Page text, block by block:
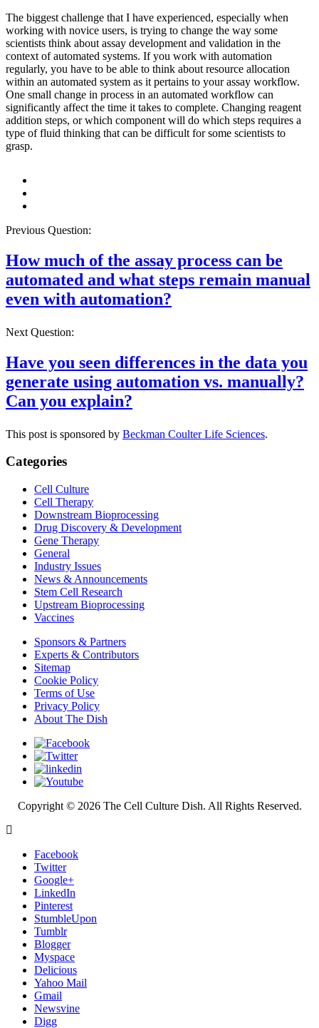
The biggest challenge that I have experienced, especially when
working with novice users, is trying to change the way some
scientists think about assay development and validation in the
context of automated systems. If you work with automation
regularly, you have to be able to think about resource allocation
within an automated system as it pertains to your assay workflow.
One small change in process in an automated workflow can
significantly affect the time it takes to complete. Changing reagent
addition steps, or which component will do which steps requires a
type of fluid thinking that can be difficult for some scientists to
grasp.
Previous Question:
How much of the assay process can be
automated and what steps remain manual
even with automation?
Next Question:
Have you seen differences in the data you
generate using automation vs. manually?
Can you explain?
This post is sponsored by Beckman Coulter Life Sciences.
Categories
Cell Culture
Cell Therapy
Downstream Bioprocessing
Drug Discovery & Development
Gene Therapy
General
Industry Issues
News & Announcements
Stem Cell Research
Upstream Bioprocessing
Vaccines
Sponsors & Partners
Experts & Contributors
Sitemap
Cookie Policy
Terms of Use
Privacy Policy
About The Dish
Copyright © 2026 The Cell Culture Dish. All Rights Reserved.
Facebook
Twitter
Google+
LinkedIn
Pinterest
StumbleUpon
Tumblr
Blogger
Myspace
Delicious
Yahoo Mail
Gmail
Newsvine
Digg